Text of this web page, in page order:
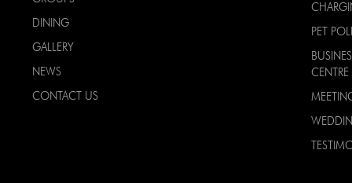
DINING
GALLERY
NEWS
CONTACT US
PET
CENTRE